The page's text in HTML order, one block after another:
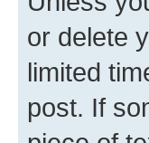
or delete
limited
post. If